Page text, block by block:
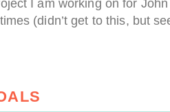
I am working on for
(didn’t get to this, but